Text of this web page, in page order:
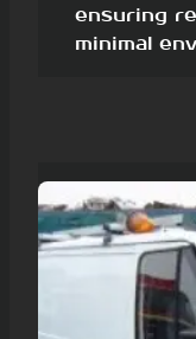
ensuring
minimal